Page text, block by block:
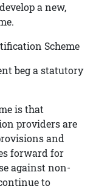
a new,
Scheme
beg a statutory
is that
providers are
and
forward for
against non-
to